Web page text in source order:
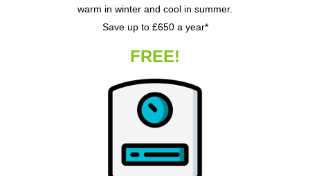
warm in winter and cool in summer.
Save up to £650 a year*
FREE!